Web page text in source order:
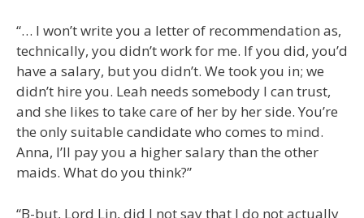
“… I won’t write you a letter of recommendation as,
technically, you didn’t work for me. If you did, you’d
have a salary, but you didn’t. We took you in; we
didn’t hire you. Leah needs somebody I can trust,
and she likes to take care of her by her side. You’re
the only suitable candidate who comes to mind.
Anna, I’ll pay you a higher salary than the other
maids. What do you think?”
“B-but, Lord Lin, did I not say that I do not actually